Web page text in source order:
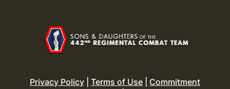
Privacy Policy Terms of Use
Commitment